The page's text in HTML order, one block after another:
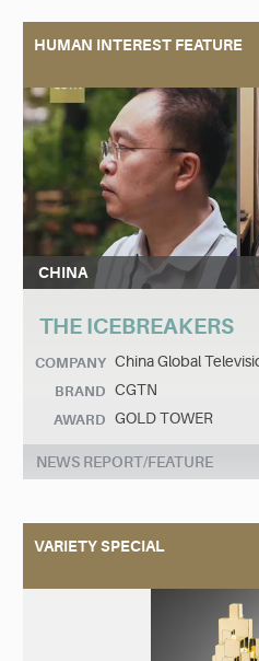
HUMAN INTEREST FEATURE
CHINA
THE ICEBREAKERS
COMPANY China Global
BRAND CGTN
AWARD GOLD TOWER
NEWS REPORT/FEATURE
VARIETY SPECIAL